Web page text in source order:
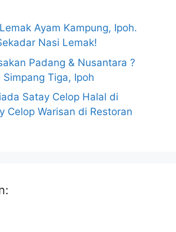
Ayam Kampung, Ipoh.
Nasi Lemak!
Padang & Nusantara ?
Tiga, Ipoh
Satay Celop Halal di
Celop Warisan di Restoran